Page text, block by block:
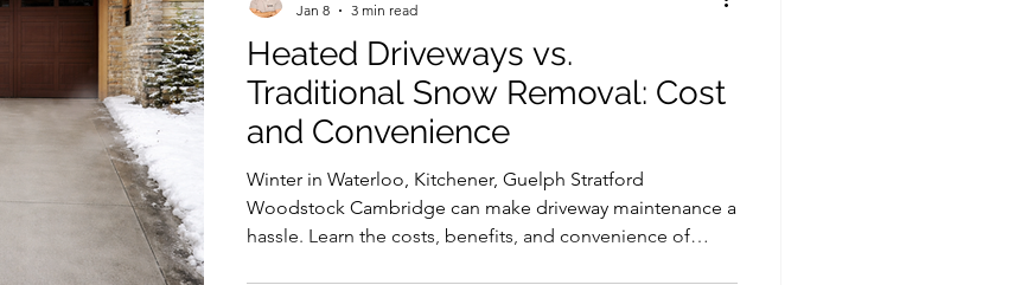
Heated Driveways vs.
Traditional Snow Removal: Cost
and Convenience
Winter in Waterloo, Kitchener, Guelph Stratford
Woodstock Cambridge can make driveway maintenance a
hassle. Learn the costs, benefits, and convenience of
Jan 8
3 min read